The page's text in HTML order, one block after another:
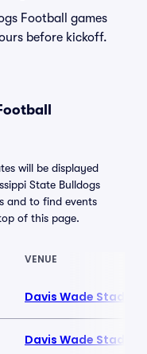
Football games
before kickoff.
will be displayed
State Bulldogs
and to find events
of this page.
VENUE
Davis Wade
Davis Wade